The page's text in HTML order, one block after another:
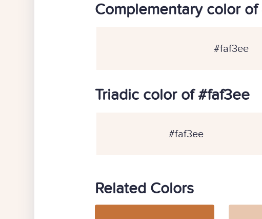
Complementary color
#faf3ee
Triadic color of #faf3ee
#faf3ee
Related Colors